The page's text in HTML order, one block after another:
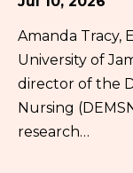
Amanda Tracy,
University of
director of the
Nursing
research…